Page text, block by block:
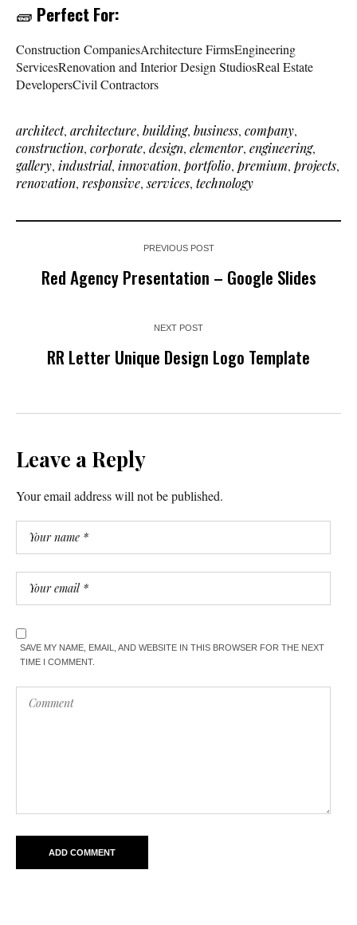
🧱 Perfect For:
Construction CompaniesArchitecture FirmsEngineering
ServicesRenovation and Interior Design StudiosReal Estate
DevelopersCivil Contractors
architect, architecture, building, business, company,
construction, corporate, design, elementor, engineering,
gallery, industrial, innovation, portfolio, premium, projects,
renovation, responsive,services, technology
PREVIOUS POST
Red Agency Presentation – Google Slides
NEXT POST
RR Letter Unique Design Logo Template
Leave a Reply
Your email address will not be published.
SAVE MY NAME, EMAIL, AND WEBSITE IN THIS BROWSER FOR THE NEXT
TIME I COMMENT.